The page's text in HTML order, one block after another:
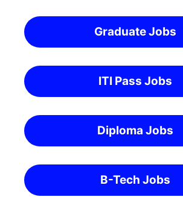
Graduate Jobs
ITI Pass Jobs
Diploma Jobs
B-Tech Jobs